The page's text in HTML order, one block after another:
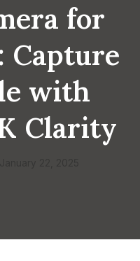
for
Capture
with
Clarity